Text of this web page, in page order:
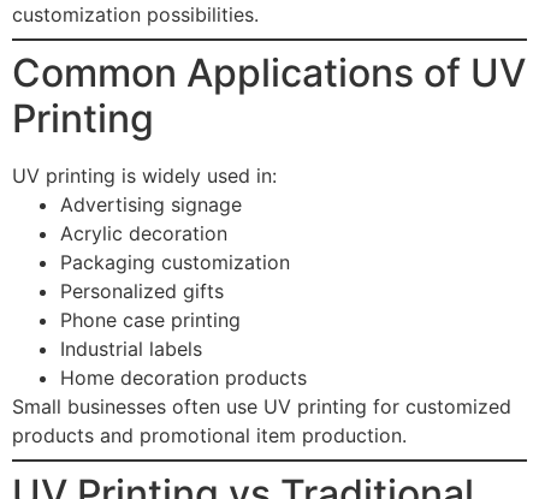
customization possibilities.
Common Applications of UV
Printing
UV printing is widely used in:
Advertising signage
Acrylic decoration
Packaging customization
Personalized gifts
Phone case printing
Industrial labels
Home decoration products
Small businesses often use UV printing for customized
products and promotional item production.